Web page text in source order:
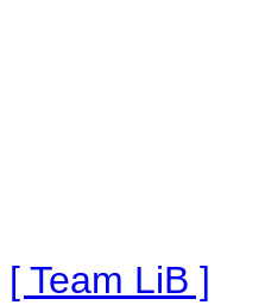
[ Team LiB ]